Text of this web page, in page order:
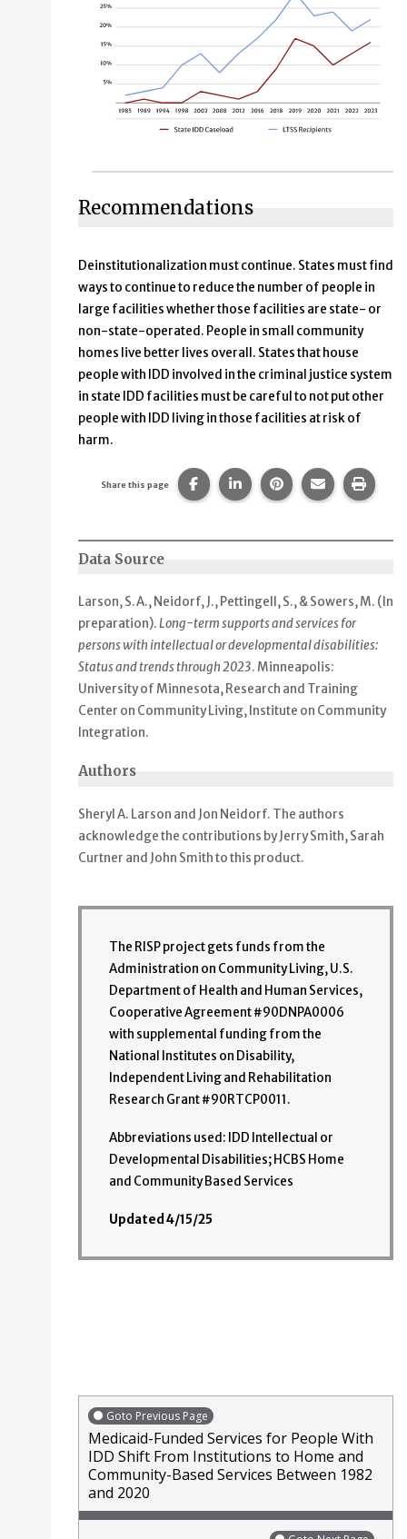
Recommendations
Deinstitutionalization must continue. States must find
ways to continue to reduce the number of people in
large facilities whether those facilities are state- or
non-state-operated. People in small community
homes live better lives overall. States that house
people with IDD involved in the criminal justice system
in state IDD facilities must be careful to not put other
people with IDD living in those facilities at risk of
harm.
Share this page Share this page on Facebook.
Share this page on
Share this page
Share this
Print
Data Source
Larson, S.A., Neidorf, J., Pettingell, S., & Sowers, M. (In
preparation).Long-term supports and services for
persons with intellectual or developmental disabilities:
Status and trends through 2023. Minneapolis:
University of Minnesota, Research and Training
Center on Community Living, Institute on Community
Integration.
Authors
Sheryl A. Larson and Jon Neidorf. The authors
acknowledge the contributions by Jerry Smith, Sarah
Curtner and John Smith to this product.
The RISP project gets funds from the
Administration on Community Living, U.S.
Department of Health and Human Services,
Cooperative Agreement #90DNPA0006
with supplemental funding from the
National Institutes on Disability,
Independent Living and Rehabilitation
Research Grant #90RTCP0011.
Abbreviations used: IDD Intellectual or
Developmental Disabilities; HCBS Home
and Community Based Services
Updated 4/15/25
Goto Previous Page
Medicaid-Funded Services for People With
IDD Shift From Institutions to Home and
Community-Based Services Between 1982
and 2020